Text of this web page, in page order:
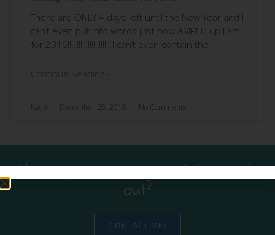
There are ONLY 4 days left until the New Year and I
can’t even put into words just how AMPED up I am
for 2016!!!!!!!!!!!!!!!!!!!!!!! I can’t even contain the
Continue Reading »
Kathi December 28, 2015 No Comments
Have questions or want to reach
out?
CONTACT ME!